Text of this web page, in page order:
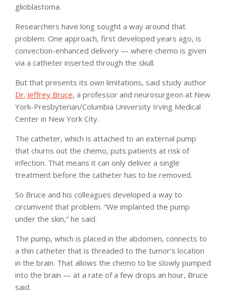
glioblastoma.
Researchers have long sought a way around that
problem. One approach, first developed years ago, is
convection-enhanced delivery — where chemo is given
via a catheter inserted through the skull.
But that presents its own limitations, said study author
Dr. Jeffrey Bruce, a professor and neurosurgeon at New
York-Presbyterian/Columbia University Irving Medical
Center in New York City.
The catheter, which is attached to an external pump
that churns out the chemo, puts patients at risk of
infection. That means it can only deliver a single
treatment before the catheter has to be removed.
So Bruce and his colleagues developed a way to
circumvent that problem. “We implanted the pump
under the skin,” he said.
The pump, which is placed in the abdomen, connects to
a thin catheter that is threaded to the tumor’s location
in the brain. That allows the chemo to be slowly pumped
into the brain — at a rate of a few drops an hour, Bruce
said.